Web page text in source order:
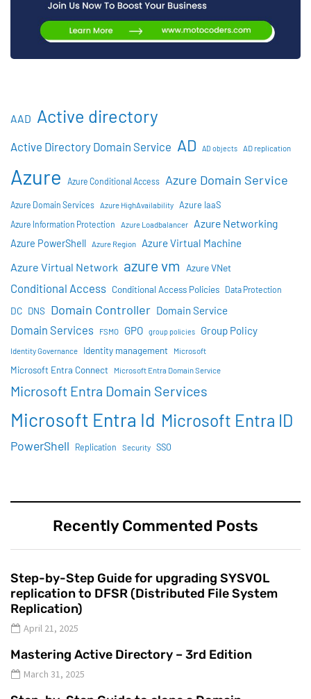
AAD Active directory
Active Directory Domain Service AD AD objects AD replication
Azure Azure Conditional Access Azure Domain Service
Azure Domain Services Azure HighAvailability Azure IaaS
Azure Information Protection Azure Loadbalancer Azure Networking
Azure PowerShell Azure Region Azure Virtual Machine
Azure Virtual Network azure vm Azure VNet
Conditional Access Conditional Access Policies Data Protection
DC DNS Domain Controller Domain Service
Domain Services FSMO GPO group policies Group Policy
Identity Governance Identity management Microsoft
Microsoft Entra Connect Microsoft Entra Domain Service
Microsoft Entra Domain Services
Microsoft Entra Id Microsoft Entra ID
PowerShell Replication Security SSO
Recently Commented Posts
Step-by-Step Guide for upgrading SYSVOL
replication to DFSR (Distributed File System
Replication)
April 21, 2025
Mastering Active Directory – 3rd Edition
March 31, 2025